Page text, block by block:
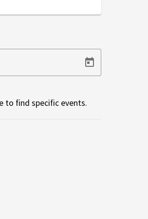
to find specific events.